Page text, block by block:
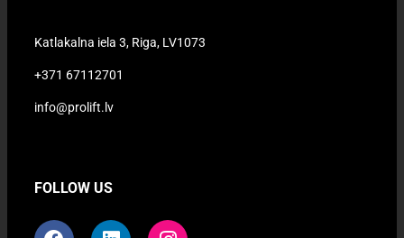
Katlakalna iela 3, Riga, LV1073
+371 67112701
info@prolift.lv
FOLLOW US